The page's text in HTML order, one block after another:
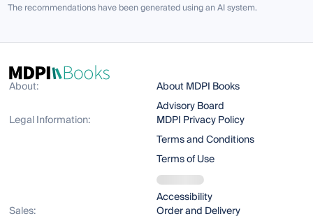
The recommendations have been generated using an AI system.
About:
About MDPI Books
Advisory Board
Legal Information:
MDPI Privacy Policy
Terms and Conditions
Terms of Use
Accessibility
Sales:
Order and Delivery